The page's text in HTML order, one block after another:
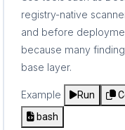
registry-native
and before
because many
base layer.
Example Run
bash